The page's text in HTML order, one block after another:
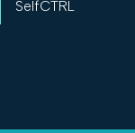
SelfCTRL